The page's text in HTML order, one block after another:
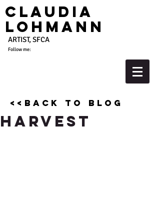
Claudia
Lohmann
ARTIST, SFCA
Follow me:
<<back to blog
Harvest